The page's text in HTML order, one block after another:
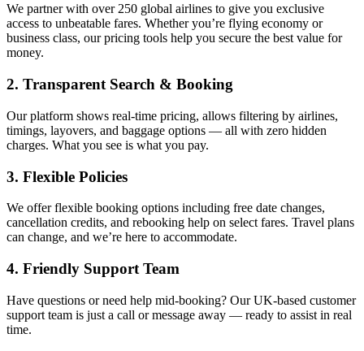
We partner with over 250 global airlines to give you exclusive
access to unbeatable fares. Whether you’re flying economy or
business class, our pricing tools help you secure the best value for
money.
2. Transparent Search & Booking
Our platform shows real-time pricing, allows filtering by airlines,
timings, layovers, and baggage options — all with zero hidden
charges. What you see is what you pay.
3. Flexible Policies
We offer flexible booking options including free date changes,
cancellation credits, and rebooking help on select fares. Travel plans
can change, and we’re here to accommodate.
4. Friendly Support Team
Have questions or need help mid-booking? Our UK-based customer
support team is just a call or message away — ready to assist in real
time.